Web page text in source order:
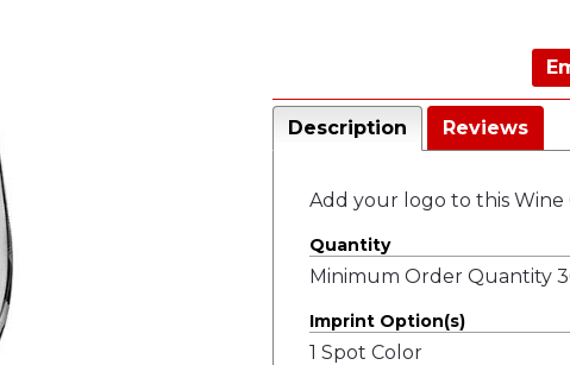
Description Reviews
Add your logo to this Wine
Quantity
Minimum Order Quantity
Imprint Option(s)
1 Spot Color